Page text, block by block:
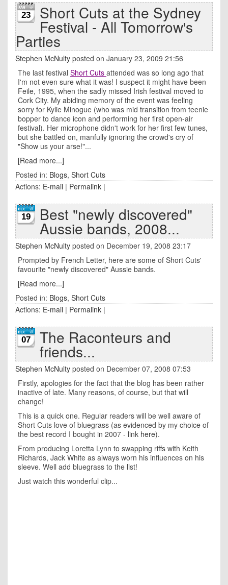
23 Short Cuts at the Sydney
Festival - All Tomorrow's
Parties
Stephen McNulty posted on January 23, 2009 21:56
The last festival Short Cuts attended was so long ago that
I'm not even sure what it was! I suspect it might have been
Feile, 1995, when the sadly missed Irish festival moved to
Cork City. My abiding memory of the event was feeling
sorry for Kylie Minogue (who was mid transition from teenie
bopper to dance icon and performing her first open-air
festival). Her microphone didn't work for her first few tunes,
but she battled on, manfully ignoring the crowd's cry of
"Show us your arse!"...
[Read more...]
Posted in: Blogs, Short Cuts
Actions: E-mail | Permalink |
19 Best "newly discovered"
Aussie bands, 2008...
Stephen McNulty posted on December 19, 2008 23:17
Prompted by French Letter, here are some of Short Cuts'
favourite "newly discovered" Aussie bands.
[Read more...]
Posted in: Blogs, Short Cuts
Actions: E-mail | Permalink |
07 The Raconteurs and
friends...
Stephen McNulty posted on December 07, 2008 07:53
Firstly, apologies for the fact that the blog has been rather
inactive of late. Many reasons, of course, but that will
change!
This is a quick one. Regular readers will be well aware of
Short Cuts love of bluegrass (as evidenced by my choice of
the best record I bought in 2007 - link here).
From producing Loretta Lynn to swapping riffs with Keith
Richards, Jack White as always worn his influences on his
sleeve. Well add bluegrass to the list!
Just watch this wonderful clip...